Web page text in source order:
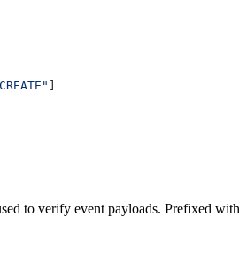
to verify event payloads. Prefixed with